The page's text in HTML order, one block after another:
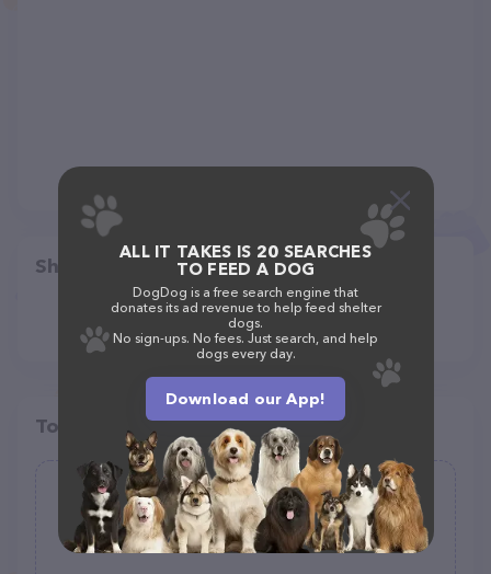
Share
Top pet providers in your area
Hi-Standard Dog Food
(1)
ALL IT TAKES IS 20 SEARCHES
TO FEED A DOG
DogDog is a free search engine that
donates its ad revenue to help feed shelter
dogs.
No sign-ups. No fees. Just search, and help
dogs every day.
Download our App!